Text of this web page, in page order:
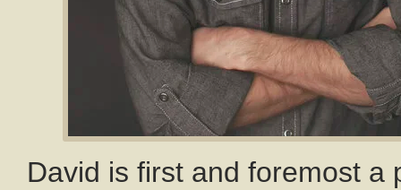
David is first and foremost a